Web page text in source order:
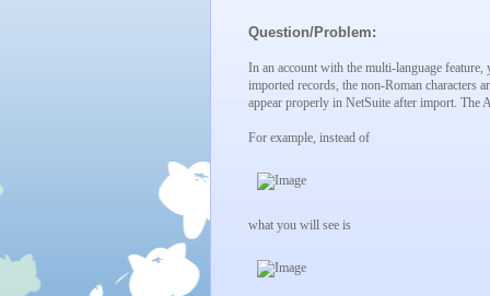
Question/Problem:
In an account with the multi-language
imported records, the non-Roman characters
appear properly in NetSuite after import. The
For example, instead of
what you will see is